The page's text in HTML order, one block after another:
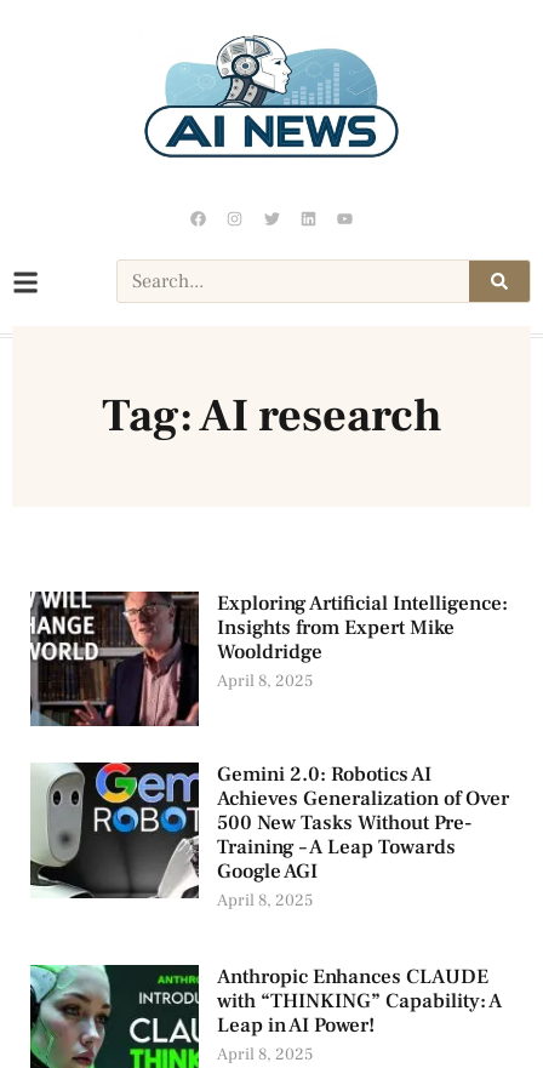
Tag: AI research
Exploring Artificial Intelligence:
Insights from Expert Mike
Wooldridge
April 8, 2025
Gemini 2.0: Robotics AI
Achieves Generalization of Over
500 New Tasks Without Pre-
Training – A Leap Towards
Google AGI
April 8, 2025
Anthropic Enhances CLAUDE
with “THINKING” Capability: A
Leap in AI Power!
April 8, 2025